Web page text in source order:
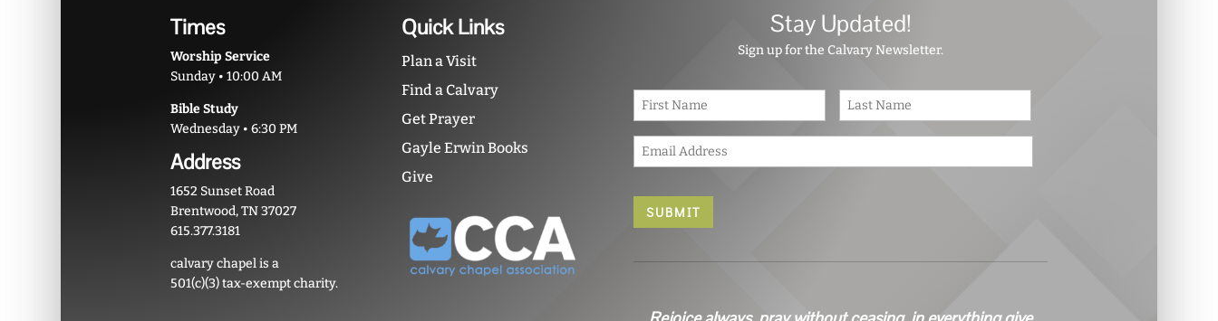
Times
Worship Service
Sunday • 10:00 AM
Bible Study
Wednesday • 6:30 PM
Address
1652 Sunset Road
Brentwood, TN 37027
615.377.3181
calvary chapel is a
501(c)(3) tax-exempt charity.
Quick Links
Plan a Visit
Find a Calvary
Get Prayer
Gayle Erwin Books
Give
Stay Updated!
Sign up for the Calvary Newsletter.
N
*
First
m
*